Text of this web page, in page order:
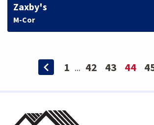
Zaxby's
M-Cor
1 ... 42 43 44